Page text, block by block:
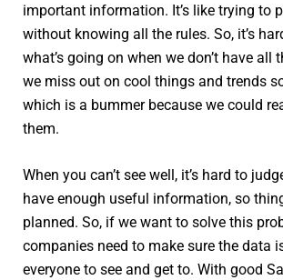
important information. It’s like trying to
without knowing all the rules. So, it’s
what’s going on when we don’t have all
we miss out on cool things and trends
which is a bummer because we could
them.
When you can’t see well, it’s hard to
have enough useful information, so
planned. So, if we want to solve this
companies need to make sure the data
everyone to see and get to. With good